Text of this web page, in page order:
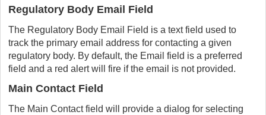
Regulatory Body Email Field
The Regulatory Body Email Field is a text field used to
track the primary email address for contacting a given
regulatory body. By default, the Email field is a preferred
field and a red alert will fire if the email is not provided.
Main Contact Field
The Main Contact field will provide a dialog for selecting